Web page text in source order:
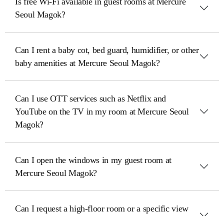
Seoul Magok?
Can I rent a baby cot, bed guard, humidifier, or other
baby amenities at Mercure Seoul Magok?
Can I use OTT services such as Netflix and
YouTube on the TV in my room at Mercure Seoul
Magok?
Can I open the windows in my guest room at
Mercure Seoul Magok?
Can I request a high-floor room or a specific view